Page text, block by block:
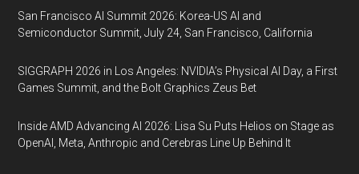
San Francisco AI Summit 2026: Korea-US AI and
Semiconductor Summit, July 24, San Francisco, California
SIGGRAPH 2026 in Los Angeles: NVIDIA’s Physical AI Day, a First
Games Summit, and the Bolt Graphics Zeus Bet
Inside AMD Advancing AI 2026: Lisa Su Puts Helios on Stage as
OpenAI, Meta, Anthropic and Cerebras Line Up Behind It